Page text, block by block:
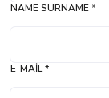
NAME SURNAME *
E-MAIL *